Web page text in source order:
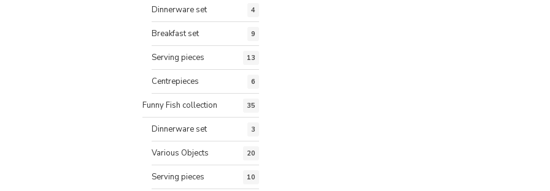
Dinnerware set 4
Breakfast set 9
Serving pieces 13
Centrepieces 6
Funny Fish collection 35
Dinnerware set 3
Various Objects 20
Serving pieces 10